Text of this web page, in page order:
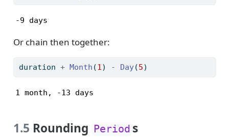
-9 days
Or chain then together:
duration + Month (1) - Day(5)
1 month, -13 days
1.5 Rounding Period s